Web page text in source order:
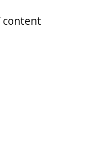
content